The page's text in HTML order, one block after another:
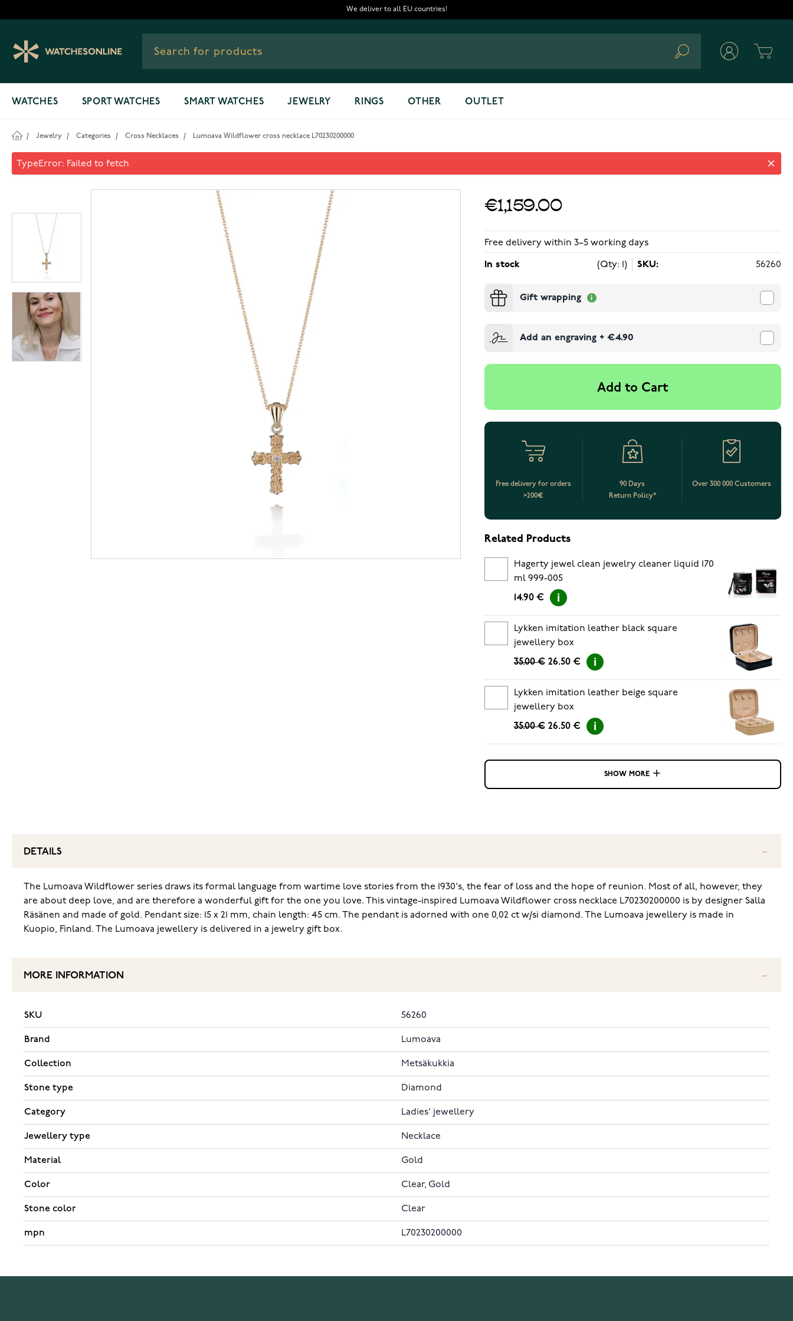
We deliver to all EU countries!
Search
WATCHES SPORT WATCHES SMART WATCHES JEWELRY RINGS OTHER OUTLET
/ Jewelry / Categories / Cross Necklaces / Lumoava Wildflower cross necklace L70230200000
Lumoava Wildflower cross necklace L70230200000
€1,159.00
Free delivery within 3–5 working days
In stock (Qty: 1) SKU: 56260
Gift wrapping
Add an engraving+ €4.90
Add to Cart
Free delivery for orders
>200€
90 Days
Return Policy*
Over 300 000 Customers
Related Products
Hagerty jewel clean jewelry cleaner liquid 170
ml 999-005
14.90 €
Lykken imitation leather black square
jewellery box
35.00 € 26.50 €
Lykken imitation leather beige square
jewellery box
35.00 € 26.50 €
SHOW MORE
DETAILS
The Lumoava Wildflower series draws its formal language from wartime love stories from the 1930's, the fear of loss and the hope of reunion. Most of all, however, they
are about deep love, and are therefore a wonderful gift for the one you love. This vintage-inspired Lumoava Wildflower cross necklace L70230200000 is by designer Salla
Räsänen and made of gold. Pendant size: 15 x 21 mm, chain length: 45 cm. The pendant is adorned with one 0,02 ct w/si diamond. The Lumoava jewellery is made in
Kuopio, Finland. The Lumoava jewellery is delivered in a jewelry gift box.
MORE INFORMATION
SKU 56260
Brand Lumoava
Collection Metsäkukkia
Stone type Diamond
Category Ladies' jewellery
Jewellery type Necklace
Material Gold
Color Clear, Gold
Stone color Clear
mpn L70230200000